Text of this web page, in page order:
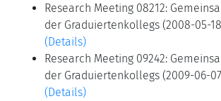
Research Meeting 08212:
der Graduiertenkollegs (2008-05-
(Details)
Research Meeting 09242:
der Graduiertenkollegs (2009-06-
(Details)